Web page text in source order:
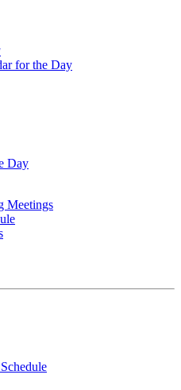
for the Day
Day
Meetings